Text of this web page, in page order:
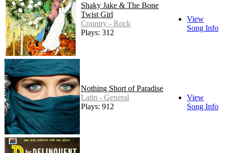
Shaky Jake & The Bone
Twist Girl
Country - Rock
Plays: 312
View
Song Info
Nothing Short of Paradise
Latin - General
Plays: 912
View
Song Info